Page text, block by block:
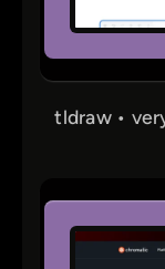
tldraw •